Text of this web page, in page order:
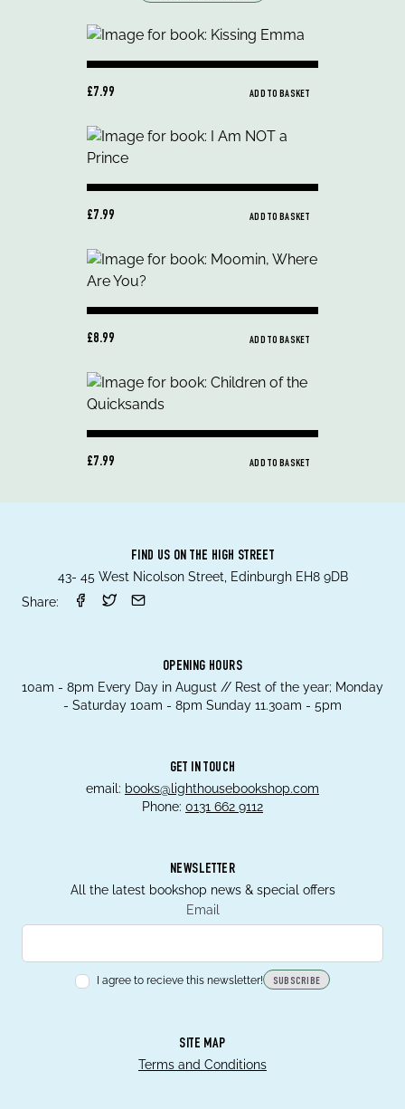
£7.99 ADD TO BASKET
£7.99 ADD TO BASKET
£8.99 ADD TO BASKET
£7.99 ADD TO BASKET
FIND US ON THE HIGH STREET
43- 45 West Nicolson Street, Edinburgh EH8 9DB
Share:
OPENING HOURS
10am - 8pm Every Day in August // Rest of the year; Monday
- Saturday 10am - 8pm Sunday 11.30am - 5pm
GET IN TOUCH
email: books@lighthousebookshop.com
Phone: 0131 662 9112
NEWSLETTER
All the latest bookshop news & special offers
Email
I agree to recieve this newsletter! SUBSCRIBE
SITE MAP
Terms and Conditions